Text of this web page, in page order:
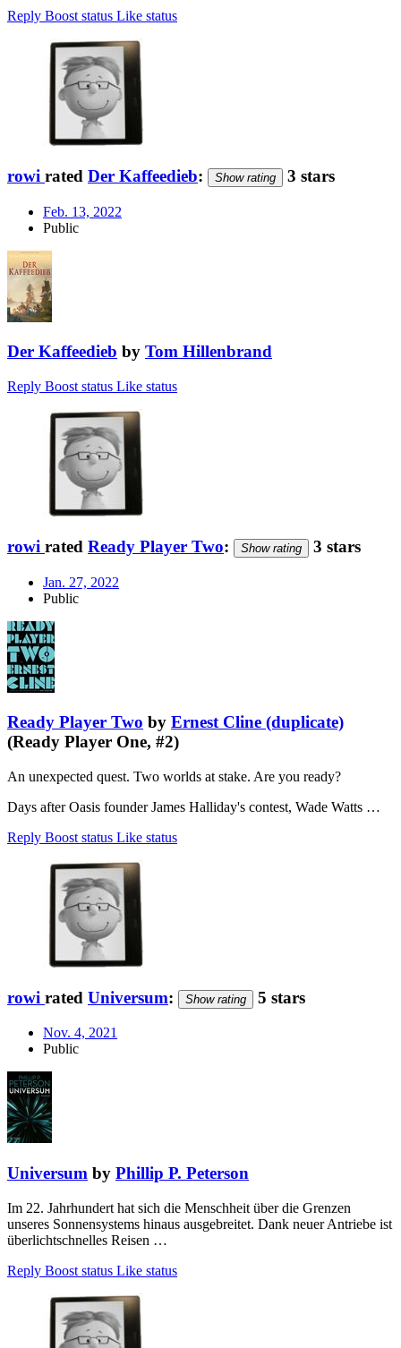
Reply Boost status Like status
rowi rated Der Kaffeedieb: Show rating 3 stars
Feb. 13, 2022
Public
Der Kaffeedieb by Tom Hillenbrand
Reply Boost status Like status
rowi rated Ready Player Two: Show rating 3 stars
Jan. 27, 2022
Public
Ready Player Two by Ernest Cline (duplicate)
(Ready Player One, #2)
An unexpected quest. Two worlds at stake. Are you ready?
Days after Oasis founder James Halliday's contest, Wade Watts …
Reply Boost status Like status
rowi rated Universum: Show rating 5 stars
Nov. 4, 2021
Public
Universum by Phillip P. Peterson
Im 22. Jahrhundert hat sich die Menschheit über die Grenzen
unseres Sonnensystems hinaus ausgebreitet. Dank neuer Antriebe ist
überlichtschnelles Reisen …
Reply Boost status Like status